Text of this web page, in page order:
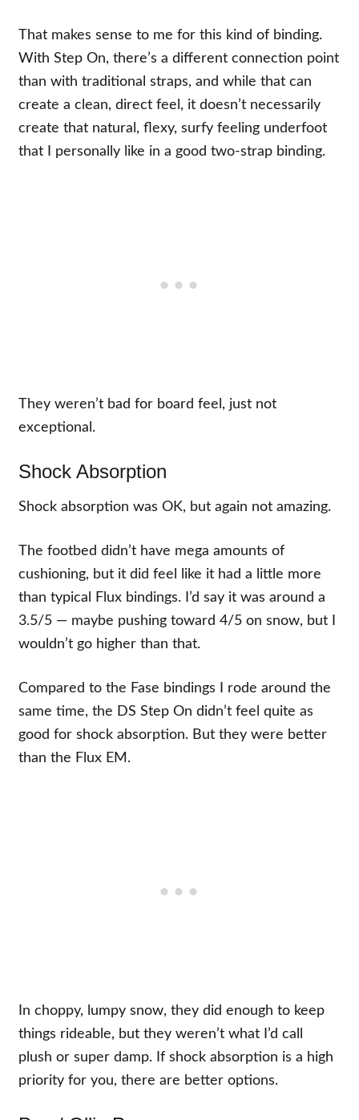
That makes sense to me for this kind of binding.
With Step On, there’s a different connection point
than with traditional straps, and while that can
create a clean, direct feel, it doesn’t necessarily
create that natural, flexy, surfy feeling underfoot
that I personally like in a good two-strap binding.
They weren’t bad for board feel, just not
exceptional.
Shock Absorption
Shock absorption was OK, but again not amazing.
The footbed didn’t have mega amounts of
cushioning, but it did feel like it had a little more
than typical Flux bindings. I’d say it was around a
3.5/5 — maybe pushing toward 4/5 on snow, but I
wouldn’t go higher than that.
Compared to the Fase bindings I rode around the
same time, the DS Step On didn’t feel quite as
good for shock absorption. But they were better
than the Flux EM.
In choppy, lumpy snow, they did enough to keep
things rideable, but they weren’t what I’d call
plush or super damp. If shock absorption is a high
priority for you, there are better options.